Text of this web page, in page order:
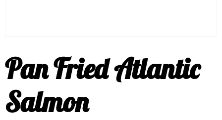
Pan Fried Atlantic
Salmon